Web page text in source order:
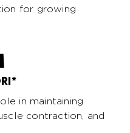
for growing
in maintaining
contraction, and